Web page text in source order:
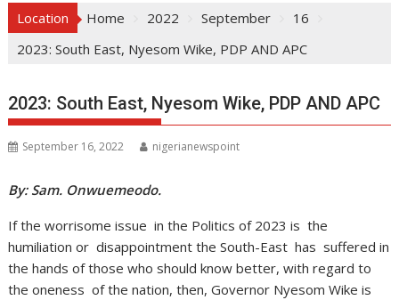
Location Home 2022 September
16
2023: South East, Nyesom Wike, PDP AND APC
2023: South East, Nyesom Wike, PDP AND APC
September 16, 2022 nigerianewspoint
By: Sam. Onwuemeodo.
If the worrisome issue in the Politics of 2023 is the
humiliation or disappointment the South-East has suffered in
the hands of those who should know better, with regard to
the oneness of the nation, then, Governor Nyesom Wike is